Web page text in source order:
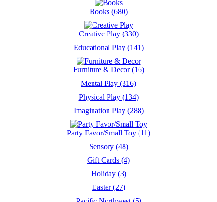
Books (680)
Creative Play (330)
Educational Play (141)
Furniture & Decor (16)
Mental Play (316)
Physical Play (134)
Imagination Play (288)
Party Favor/Small Toy (11)
Sensory (48)
Gift Cards (4)
Holiday (3)
Easter (27)